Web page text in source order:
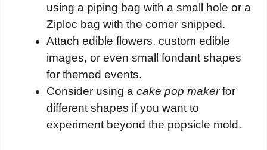
using a piping bag with a small hole or a
Ziploc bag with the corner snipped.
Attach edible flowers, custom edible
images, or even small fondant shapes
for themed events.
Consider using a cake pop makerfor
different shapes if you want to
experiment beyond the popsicle mold.